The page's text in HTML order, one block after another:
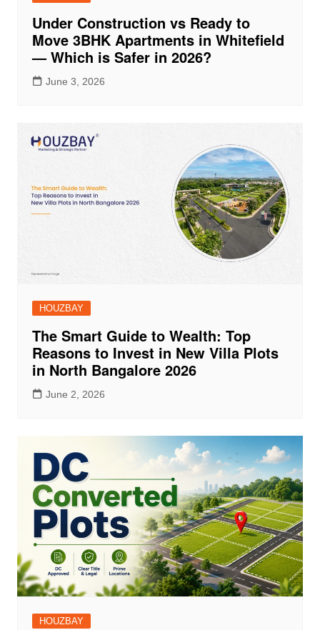
Under Construction vs Ready to
Move 3BHK Apartments in Whitefield
— Which is Safer in 2026?
June 3, 2026
HOUZBAY
The Smart Guide to Wealth: Top
Reasons to Invest in New Villa Plots
in North Bangalore 2026
June 2, 2026
HOUZBAY